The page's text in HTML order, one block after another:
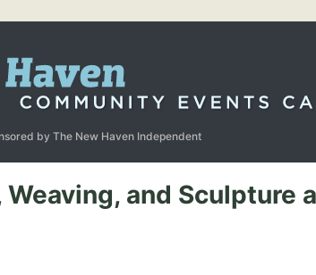
by The New Haven Independent
Weaving, and Sculpture